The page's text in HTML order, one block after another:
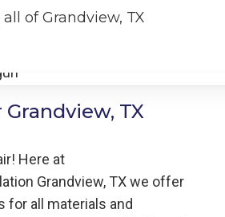
of Grandview, TX
Grandview, TX
Here at
Grandview,TX we offer
for all materials and